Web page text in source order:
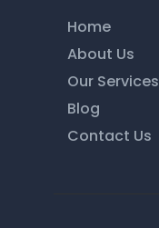
Home
About Us
Our Services
Blog
Contact Us